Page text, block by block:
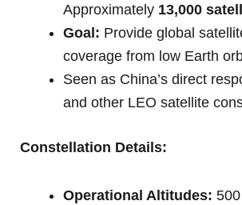
Approximately 13,000
Goal: Provide global
coverage from low Earth
Seen as China’s direct
and other LEO satellite
Constellation Details:
Operational Altitudes: